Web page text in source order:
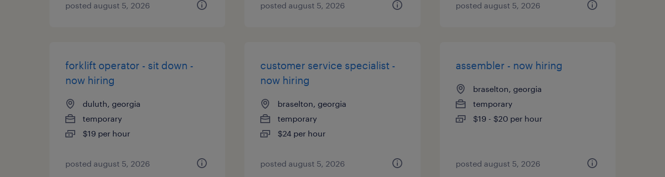
posted august 5, 2026 posted august 5, 2026 posted august 5, 2026
forklift operator - sit down -
now hiring
duluth, georgia
temporary
$19 per hour
posted august 5, 2026
customer service specialist -
now hiring
braselton, georgia
temporary
$24 per hour
posted august 5, 2026
assembler - now hiring
braselton, georgia
temporary
$19 - $20 per hour
posted august 5, 2026